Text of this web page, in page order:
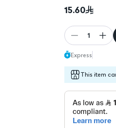
15.60
1
Express
This item